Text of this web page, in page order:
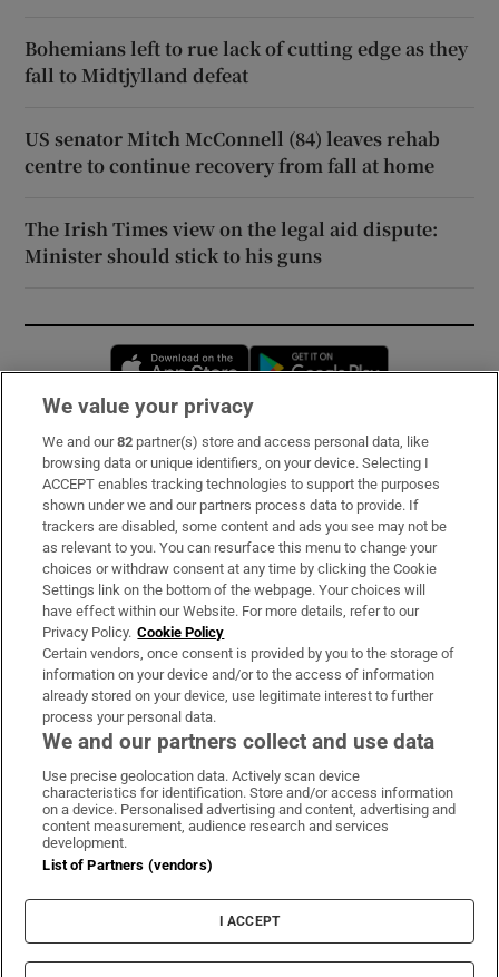
Bohemians left to rue lack of cutting edge as they
fall to Midtjylland defeat
US senator Mitch McConnell (84) leaves rehab
centre to continue recovery from fall at home
The Irish Times view on the legal aid dispute:
Minister should stick to his guns
Opens in new window
Subscribe
Support
About Us
Irish Times Products & Services
OUR PARTNERS:
Irish Times on WhatsApp
Irish Times on Facebook
Irish Times on X
Irish Times on LinkedIn
Irish Times on Instagram
Terms & Conditions
Cookie Information
Cookie Settings
We value your privacy
We and our82 partner(s) store and access personal data, like
browsing data or unique identifiers, on your device. Selecting I
ACCEPT enables tracking technologies to support the purposes
shown under we and our partners process data to provide. If
trackers are disabled, some content and ads you see may not be
as relevant to you. You can resurface this menu to change your
choices or withdraw consent at any time by clicking the Cookie
Settings link on the bottom of the webpage. Your choices will
have effect within our Website. For more details, refer to our
Privacy Policy. Cookie Policy
Certain vendors, once consent is provided by you to the storage of
information on your device and/or to the access of information
already stored on your device, use legitimate interest to further
process your personal data.
We and our partners collect and use data
Use precise geolocation data. Actively scan device
characteristics for identification. Store and/or access information
on a device. Personalised advertising and content, advertising and
content measurement, audience research and services
development.
List of Partners (vendors)
I ACCEPT